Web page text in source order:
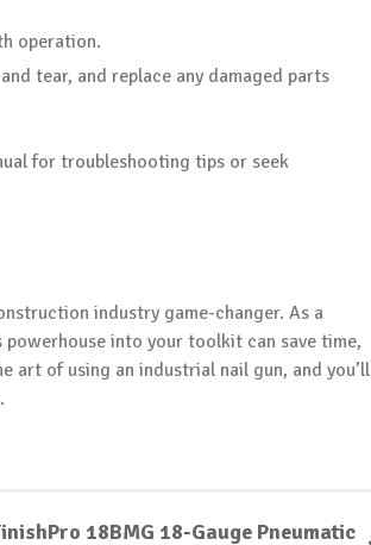
operation.
tear, and replace any damaged parts
for troubleshooting tips or seek
industry game-changer. As a
into your toolkit can save time,
art of using an industrial nail gun, and you’ll
18BMG 18-Gauge Pneumatic